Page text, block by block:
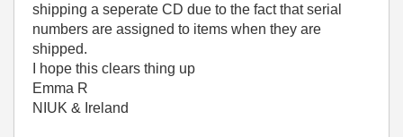
shipping a seperate CD due to the fact that serial
numbers are assigned to items when they are
shipped.
I hope this clears thing up
Emma R
NIUK & Ireland